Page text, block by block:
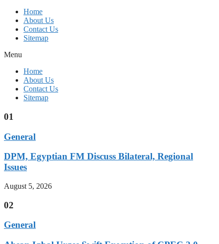
Home
About Us
Contact Us
Sitemap
Menu
Home
About Us
Contact Us
Sitemap
01
General
DPM, Egyptian FM Discuss Bilateral, Regional
Issues
August 5, 2026
02
General